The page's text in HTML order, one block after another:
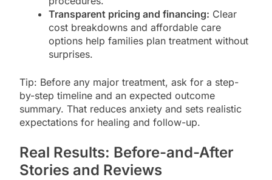
Transparent pricing and financing: Clear
cost breakdowns and affordable care
options help families plan treatment without
surprises.
Tip: Before any major treatment, ask for a step-
by-step timeline and an expected outcome
summary. That reduces anxiety and sets realistic
expectations for healing and follow-up.
Real Results: Before-and-After
Stories and Reviews